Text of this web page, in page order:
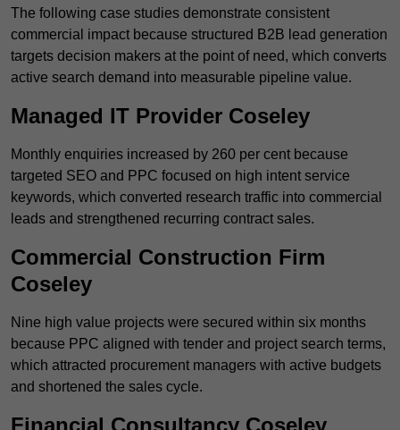
The following case studies demonstrate consistent
commercial impact because structured B2B lead generation
targets decision makers at the point of need, which converts
active search demand into measurable pipeline value.
Managed IT Provider Coseley
Monthly enquiries increased by 260 per cent because
targeted SEO and PPC focused on high intent service
keywords, which converted research traffic into commercial
leads and strengthened recurring contract sales.
Commercial Construction Firm
Coseley
Nine high value projects were secured within six months
because PPC aligned with tender and project search terms,
which attracted procurement managers with active budgets
and shortened the sales cycle.